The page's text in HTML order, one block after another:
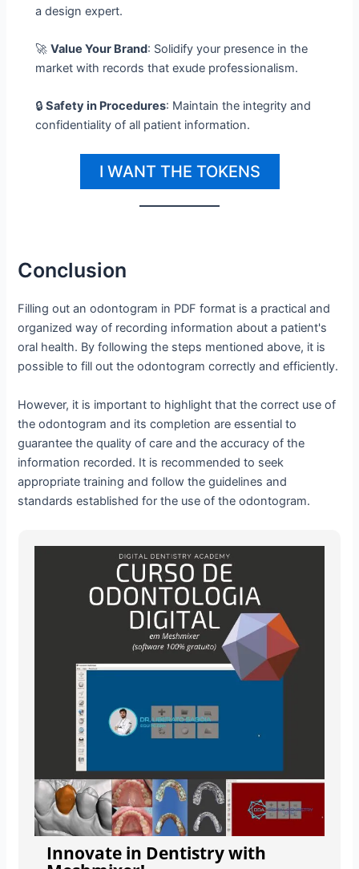
a design expert.
🚀Value Your Brand: Solidify your presence in the
market with records that exude professionalism.
🔒Safety in Procedures: Maintain the integrity and
confidentiality of all patient information.
I WANT THE TOKENS
Conclusion
Filling out an odontogram in PDF format is a practical and
organized way of recording information about a patient's
oral health. By following the steps mentioned above, it is
possible to fill out the odontogram correctly and efficiently.
However, it is important to highlight that the correct use of
the odontogram and its completion are essential to
guarantee the quality of care and the accuracy of the
information recorded. It is recommended to seek
appropriate training and follow the guidelines and
standards established for the use of the odontogram.
Innovate in Dentistry with